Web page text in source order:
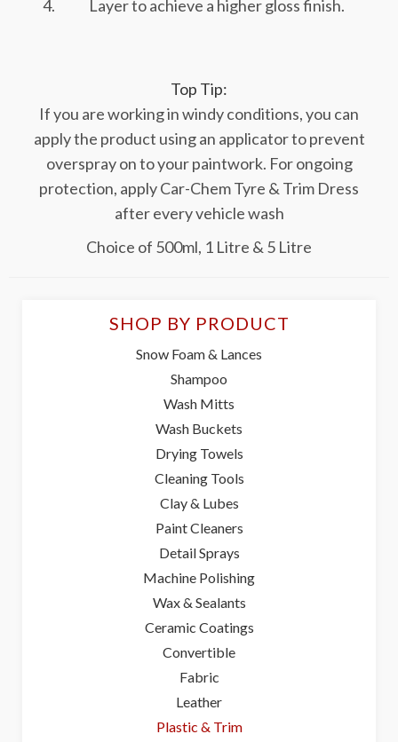
Layer to achieve a higher gloss finish.
Top Tip:
If you are working in windy conditions, you can
apply the product using an applicator to prevent
overspray on to your paintwork. For ongoing
protection, apply Car-Chem Tyre & Trim Dress
after every vehicle wash
Choice of 500ml, 1 Litre & 5 Litre
SHOP BY PRODUCT
Snow Foam & Lances
Shampoo
Wash Mitts
Wash Buckets
Drying Towels
Cleaning Tools
Clay & Lubes
Paint Cleaners
Detail Sprays
Machine Polishing
Wax & Sealants
Ceramic Coatings
Convertible
Fabric
Leather
Plastic & Trim